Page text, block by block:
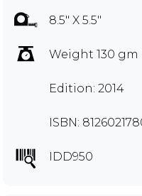
8.5" X 5.5"
Weight 130 gm
Edition: 2014
ISBN:
IDD950